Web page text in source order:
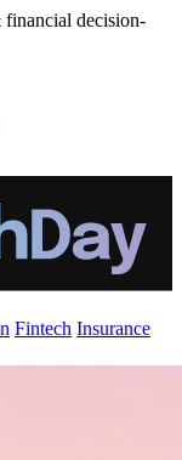
decision-
Fintech Insurance